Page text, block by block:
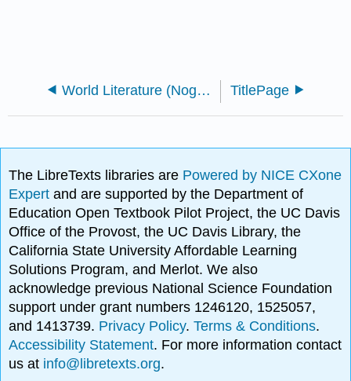
World Literature (Nogarr) TitlePage
The LibreTexts libraries are Powered by NICE CXone
Expertand are supported by the Department of
Education Open Textbook Pilot Project, the UC Davis
Office of the Provost, the UC Davis Library, the
California State University Affordable Learning
Solutions Program, and Merlot. We also
acknowledge previous National Science Foundation
support under grant numbers 1246120, 1525057,
and 1413739. Privacy Policy.Terms & Conditions.
Accessibility Statement. For more information contact
us at info@libretexts.org.